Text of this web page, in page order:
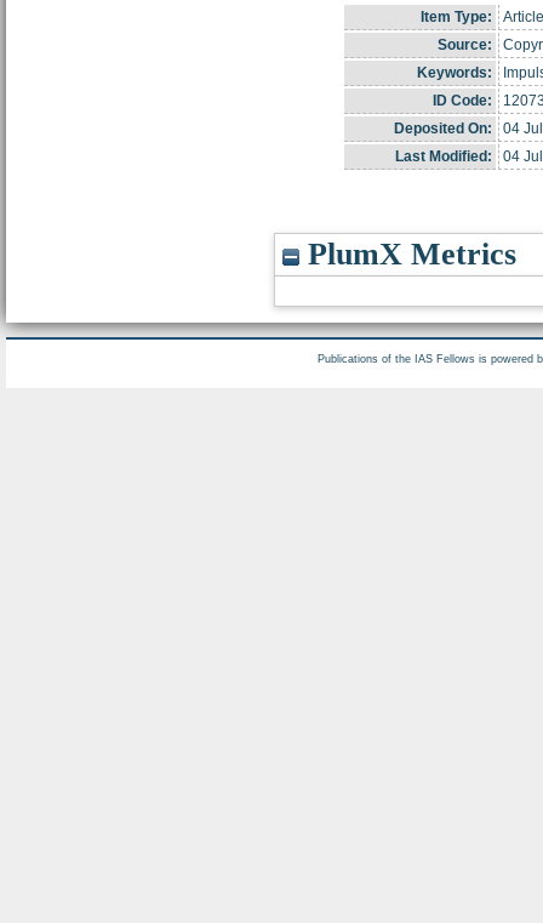
Item Type:
Article
Source:
Keywords:
ID Code:
Deposited On:
04
Last Modified:
04
PlumX Metrics
Publications of the IAS Fellows is powered